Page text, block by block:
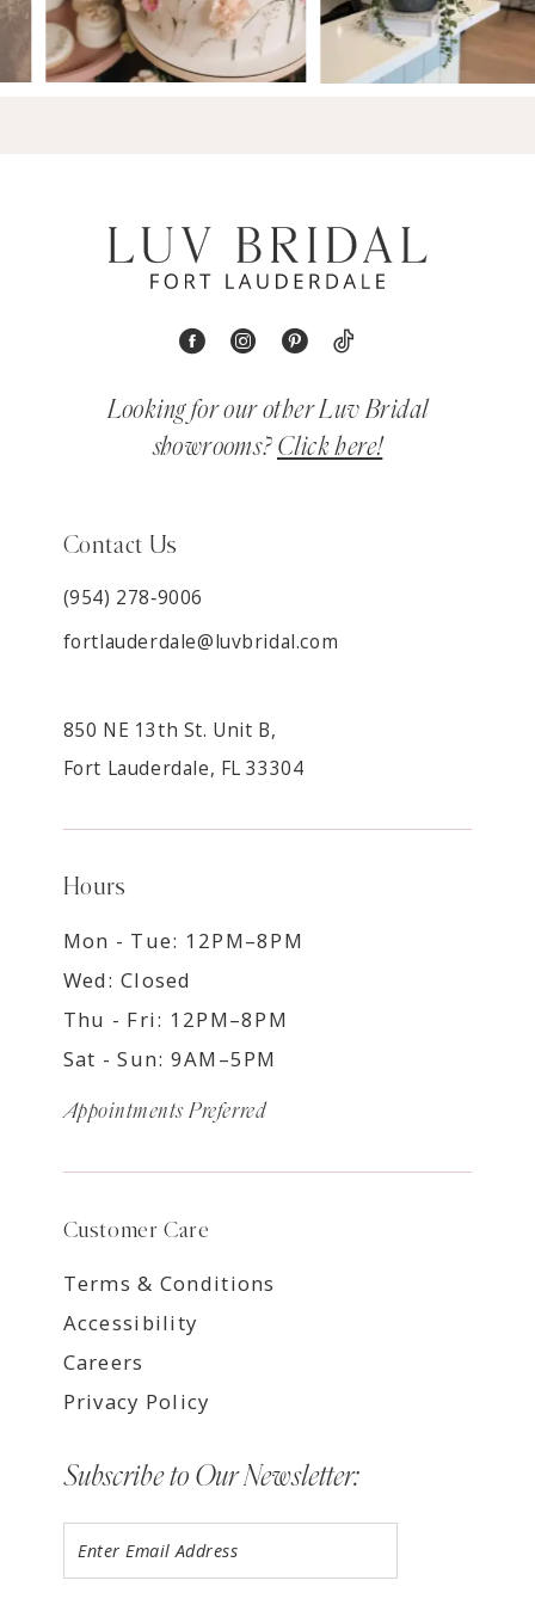
Looking for our other Luv Bridal
showrooms? Click here!
Contact Us
(954) 278‑9006
fortlauderdale@luvbridal.com
850 NE 13th St. Unit B,
Fort Lauderdale, FL 33304
Hours
Mon - Tue: 12PM–8PM
Wed: Closed
Thu - Fri: 12PM–8PM
Sat - Sun: 9AM–5PM
Appointments Preferred
Customer Care
Terms & Conditions
Accessibility
Careers
Privacy Policy
Subscribe to Our Newsletter: